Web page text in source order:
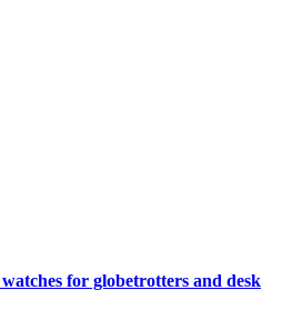
for globetrotters and desk